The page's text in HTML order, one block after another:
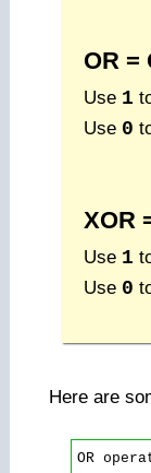
OR =
Use 1
Use 0
XOR
Use 1
Use 0
Here are
OR